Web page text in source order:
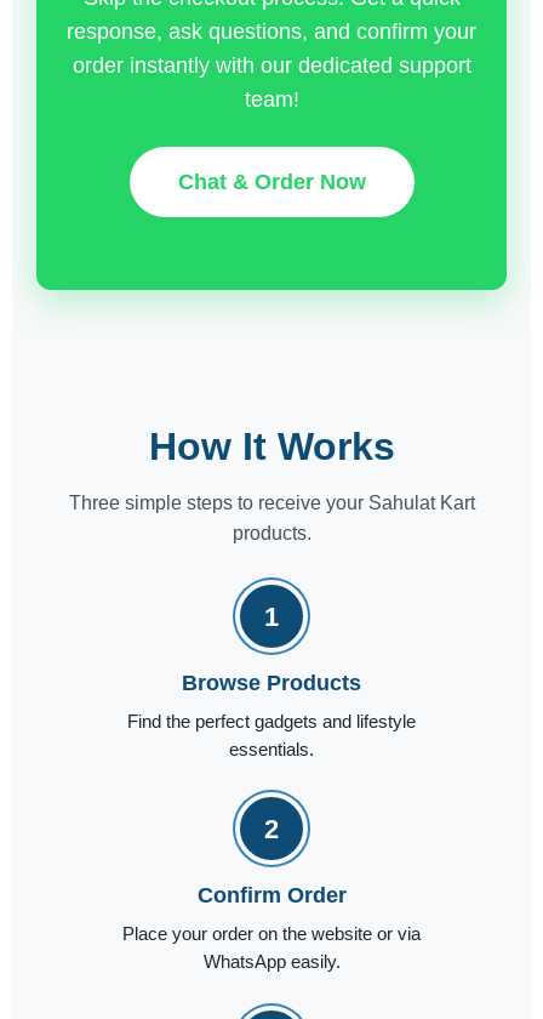
response, ask questions, and confirm your
order instantly with our dedicated support
team!
Chat & Order Now
How It Works
Three simple steps to receive your Sahulat Kart
products.
1
Browse Products
Find the perfect gadgets and lifestyle
essentials.
2
Confirm Order
Place your order on the website or via
WhatsApp easily.